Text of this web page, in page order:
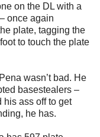
on the DL with a
once again
plate, tagging the
to touch the plate
wasn’t bad. He
basestealers –
his ass off to get
he has.